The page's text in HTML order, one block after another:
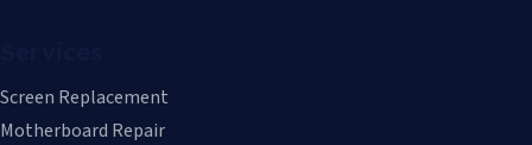
Screen Replacement
Motherboard Repair